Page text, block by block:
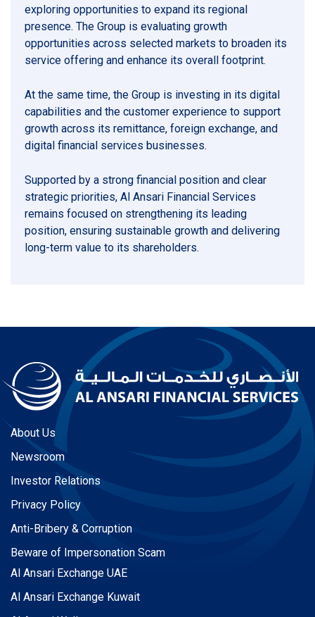
exploring opportunities to expand its regional
presence. The Group is evaluating growth
opportunities across selected markets to broaden its
service offering and enhance its overall footprint.
At the same time, the Group is investing in its digital
capabilities and the customer experience to support
growth across its remittance, foreign exchange, and
digital financial services businesses.
Supported by a strong financial position and clear
strategic priorities, Al Ansari Financial Services
remains focused on strengthening its leading
position, ensuring sustainable growth and delivering
long-term value to its shareholders.
About Us
Newsroom
Investor Relations
Privacy Policy
Anti-Bribery & Corruption
Beware of Impersonation Scam
Al Ansari Exchange UAE
Al Ansari Exchange Kuwait